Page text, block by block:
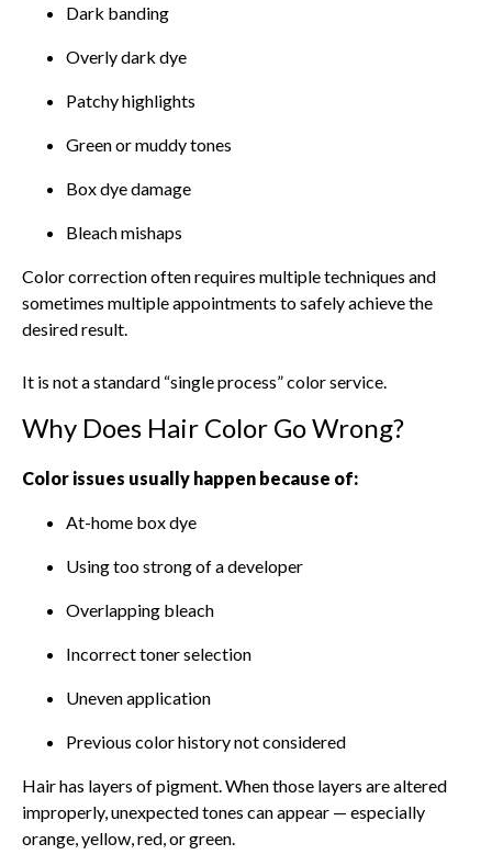
Dark banding
Overly dark dye
Patchy highlights
Green or muddy tones
Box dye damage
Bleach mishaps
Color correction often requires multiple techniques and
sometimes multiple appointments to safely achieve the
desired result.
It is not a standard “single process” color service.
Why Does Hair Color Go Wrong?
Color issues usually happen because of:
At-home box dye
Using too strong of a developer
Overlapping bleach
Incorrect toner selection
Uneven application
Previous color history not considered
Hair has layers of pigment. When those layers are altered
improperly, unexpected tones can appear — especially
orange, yellow, red, or green.